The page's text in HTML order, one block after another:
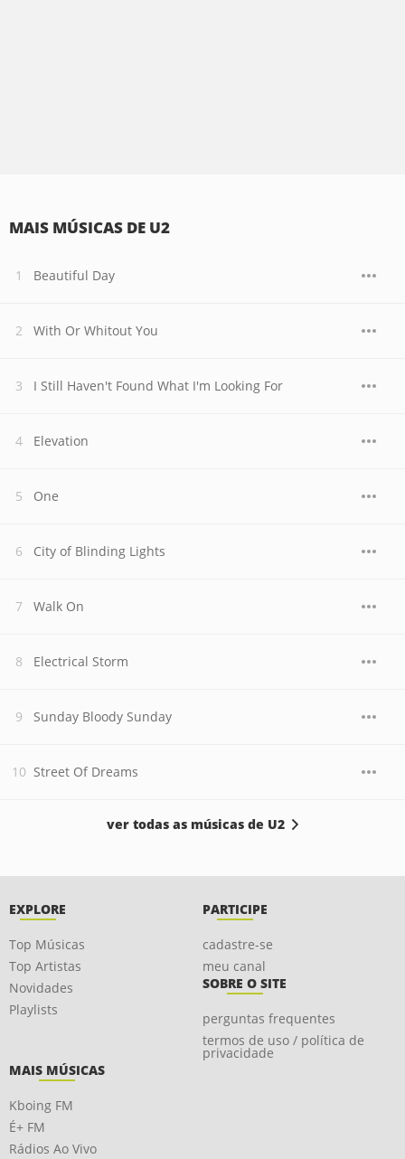
MAIS MÚSICAS DE U2
Beautiful Day
With Or Whitout You
I Still Haven't Found What I'm Looking For
Elevation
One
City of Blinding Lights
Walk On
Electrical Storm
Sunday Bloody Sunday
Street Of Dreams
ver todas as músicas de U2
EXPLORE
Top Músicas
Top Artistas
Novidades
Playlists
PARTICIPE
cadastre-se
meu canal
SOBRE O SITE
perguntas frequentes
termos de uso / política de
privacidade
MAIS MÚSICAS
Kboing FM
É+ FM
Rádios Ao Vivo